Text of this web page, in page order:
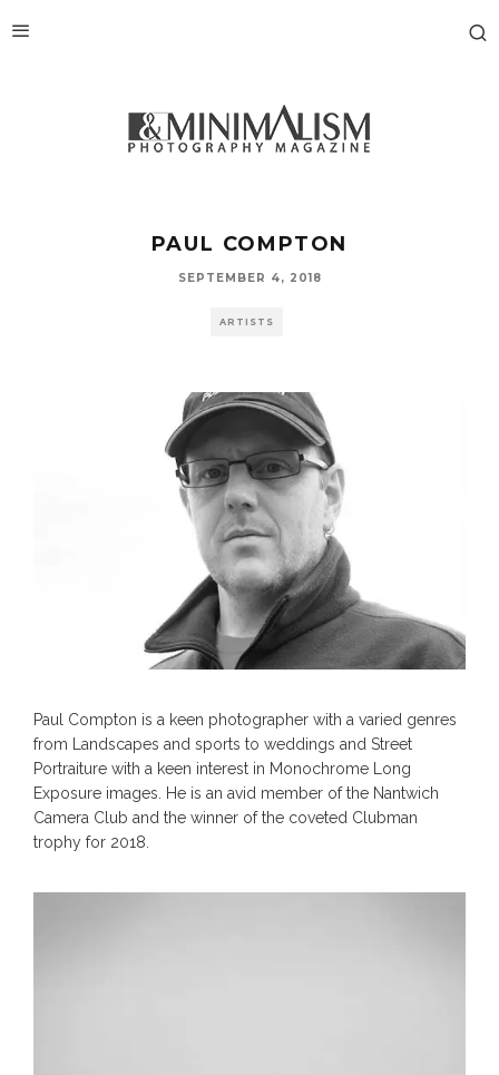
PAUL COMPTON
SEPTEMBER 4, 2018
ARTISTS
Paul Compton is a keen photographer with a varied genres
from Landscapes and sports to weddings and Street
Portraiture with a keen interest in Monochrome Long
Exposure images. He is an avid member of the Nantwich
Camera Club and the winner of the coveted Clubman
trophy for 2018.